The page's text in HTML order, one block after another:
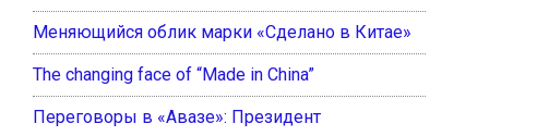
Меняющийся облик марки «Сделано в Китае»
The changing face of “Made in China”
Переговоры в «Авазе»: Президент